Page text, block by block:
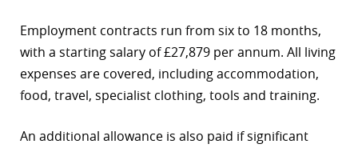
Employment contracts run from six to 18 months,
with a starting salary of £27,879 per annum. All living
expenses are covered, including accommodation,
food, travel, specialist clothing, tools and training.
An additional allowance is also paid if significant